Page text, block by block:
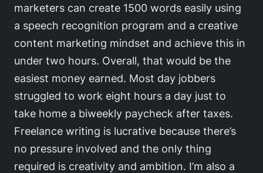
marketers can create 1500 words easily using
a speech recognition program and a creative
content marketing mindset and achieve this in
under two hours. Overall, that would be the
easiest money earned. Most day jobbers
struggled to work eight hours a day just to
take home a biweekly paycheck after taxes.
Freelance writing is lucrative because there’s
no pressure involved and the only thing
required is creativity and ambition. I’m also a